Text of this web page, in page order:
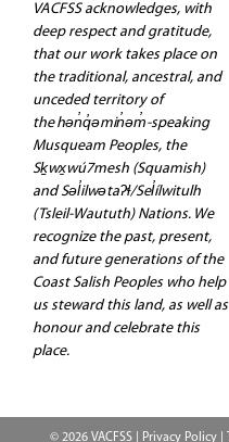
VACFSS acknowledges, with
deep respect and gratitude,
that our work takes place on
the traditional, ancestral, and
unceded territory of
the hən̓q̓əmin̓əm̓-speaking
Musqueam Peoples, the
Sḵwx̱wú7mesh (Squamish)
and Səl̓ilwətaʔɬ/Sel̓ílwitulh
(Tsleil-Waututh) Nations. We
recognize the past, present,
and future generations of the
Coast Salish Peoples who help
us steward this land, as well as
honour and celebrate this
place.
© 2026 VACFSS | Privacy Policy|